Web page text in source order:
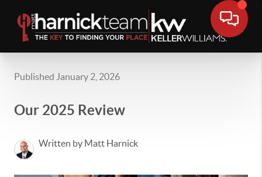
Published January 2, 2026
Our 2025 Review
Written by Matt Harnick